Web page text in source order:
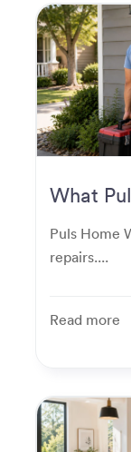
What
Puls Home
repairs....
Read more